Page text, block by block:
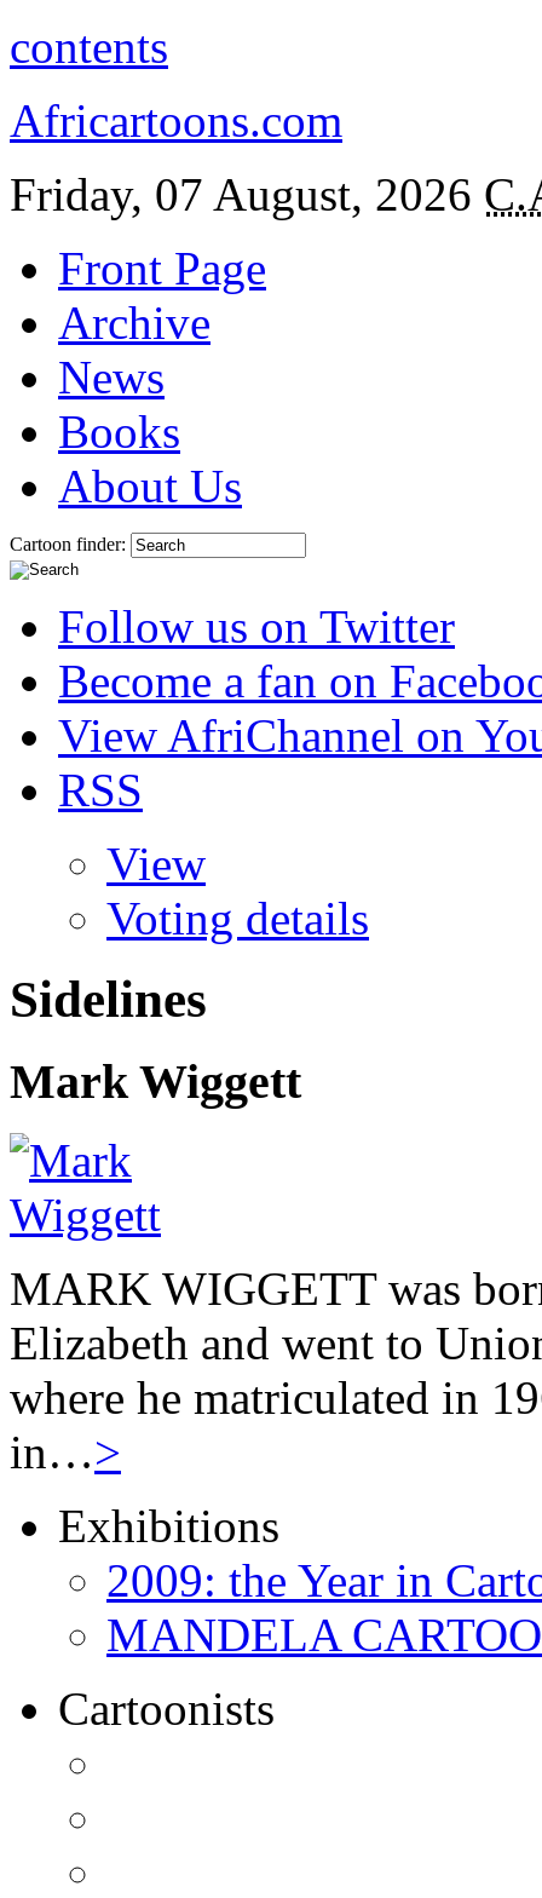
contents
Africartoons.com
Friday, 07 August, 2026
Front Page
Archive
News
Books
About Us
Cartoon finder:
Follow us on Twitter
Become a fan on
View AfriChannel on
RSS
View
Voting details
Sidelines
Mark Wiggett
MARK WIGGETT was
Elizabeth and went to
where he matriculated in
in…>
Exhibitions
2009: the Year in
MANDELA
Cartoonists